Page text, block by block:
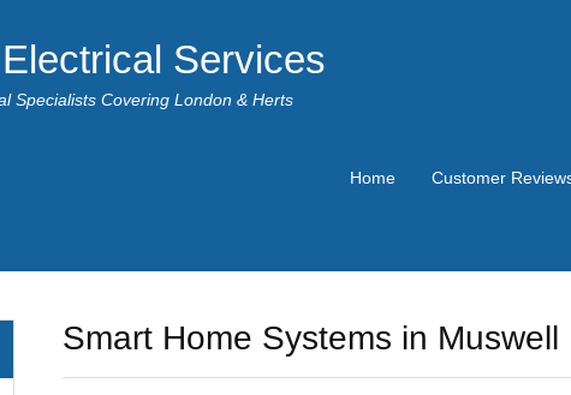
Services
Specialists Covering London & Herts
Home Customer
Smart Home Systems in Muswell